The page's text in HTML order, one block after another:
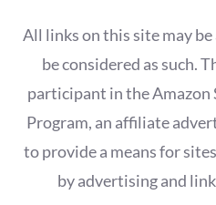
All links on this site may
be considered as such.
participant in the Amazon
Program, an affiliate
to provide a means for
by advertising and